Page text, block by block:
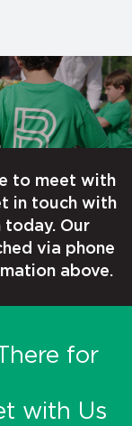
to meet with
in touch with
today. Our
via phone
above.
for
with Us